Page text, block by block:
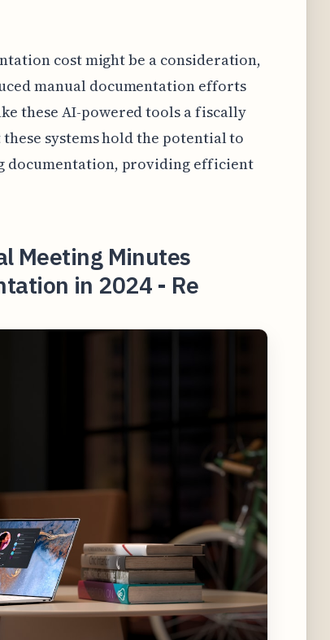
cost might be a consideration,
manual documentation efforts
these AI-powered tools a fiscally
systems hold the potential to
documentation, providing efficient
Meeting Minutes
in 2024 - Re